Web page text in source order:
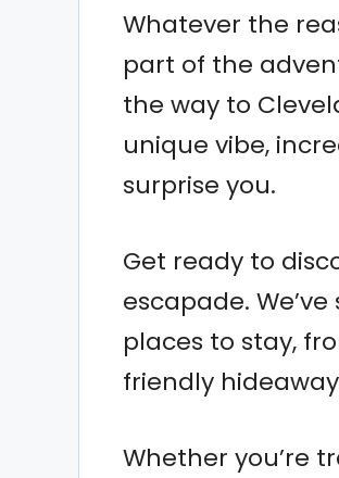
Whatever the
part of the
the way to
unique vibe,
surprise you.
Get ready to
escapade.
places to stay,
friendly
Whether you’re